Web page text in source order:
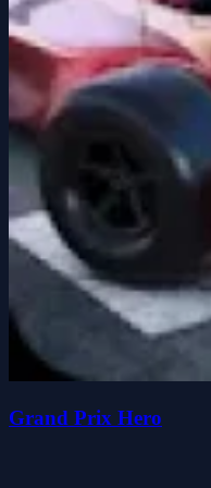
Grand Prix Hero